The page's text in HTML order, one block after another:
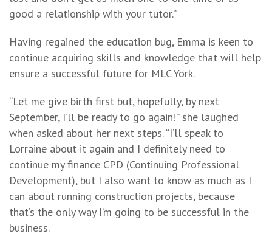
good a relationship with your tutor.”
Having regained the education bug, Emma is keen to
continue acquiring skills and knowledge that will help
ensure a successful future for MLC York.
“Let me give birth first but, hopefully, by next
September, I’ll be ready to go again!” she laughed
when asked about her next steps. “I’ll speak to
Lorraine about it again and I definitely need to
continue my finance CPD (Continuing Professional
Development), but I also want to know as much as I
can about running construction projects, because
that’s the only way I’m going to be successful in the
business.